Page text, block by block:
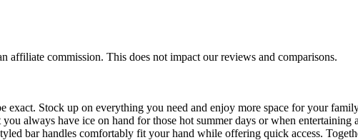
affiliate commission. This does not impact our reviews and comparisons.
exact. Stock up on everything you need and enjoy more space for your
always have ice on hand for those hot summer days or when
bar handles comfortably fit your hand while offering quick access.